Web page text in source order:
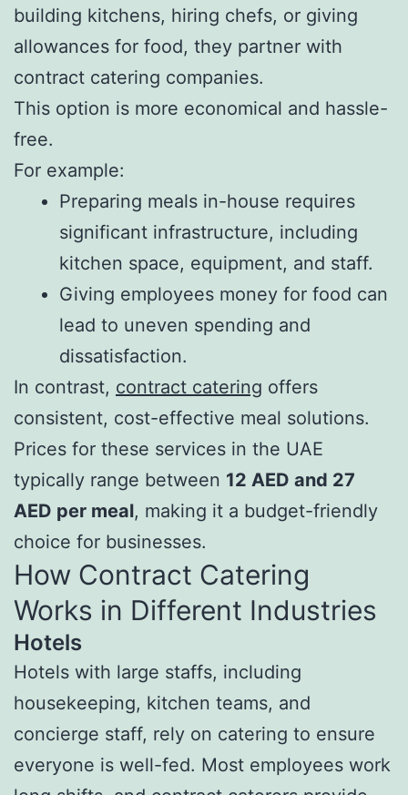
building kitchens, hiring chefs, or giving
allowances for food, they partner with
contract catering companies.
This option is more economical and hassle-
free.
For example:
Preparing meals in-house requires
significant infrastructure, including
kitchen space, equipment, and staff.
Giving employees money for food can
lead to uneven spending and
dissatisfaction.
In contrast, contract catering offers
consistent, cost-effective meal solutions.
Prices for these services in the UAE
typically range between 12 AED and 27
AED per meal, making it a budget-friendly
choice for businesses.
How Contract Catering
Works in Different Industries
Hotels
Hotels with large staffs, including
housekeeping, kitchen teams, and
concierge staff, rely on catering to ensure
everyone is well-fed. Most employees work